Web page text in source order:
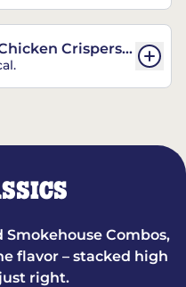
Crispers®
Combos,
flavor – stacked high
right.